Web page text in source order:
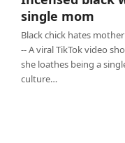
single mom
Black chick hates
-- A viral TikTok video
she loathes being a
culture…